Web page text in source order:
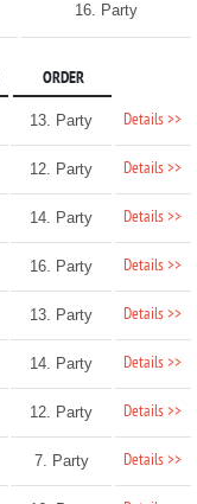
16. Party
ORDER
13. Party Details >>
12. Party Details >>
14. Party Details >>
16. Party Details >>
13. Party Details >>
14. Party Details >>
12. Party Details >>
7. Party Details >>